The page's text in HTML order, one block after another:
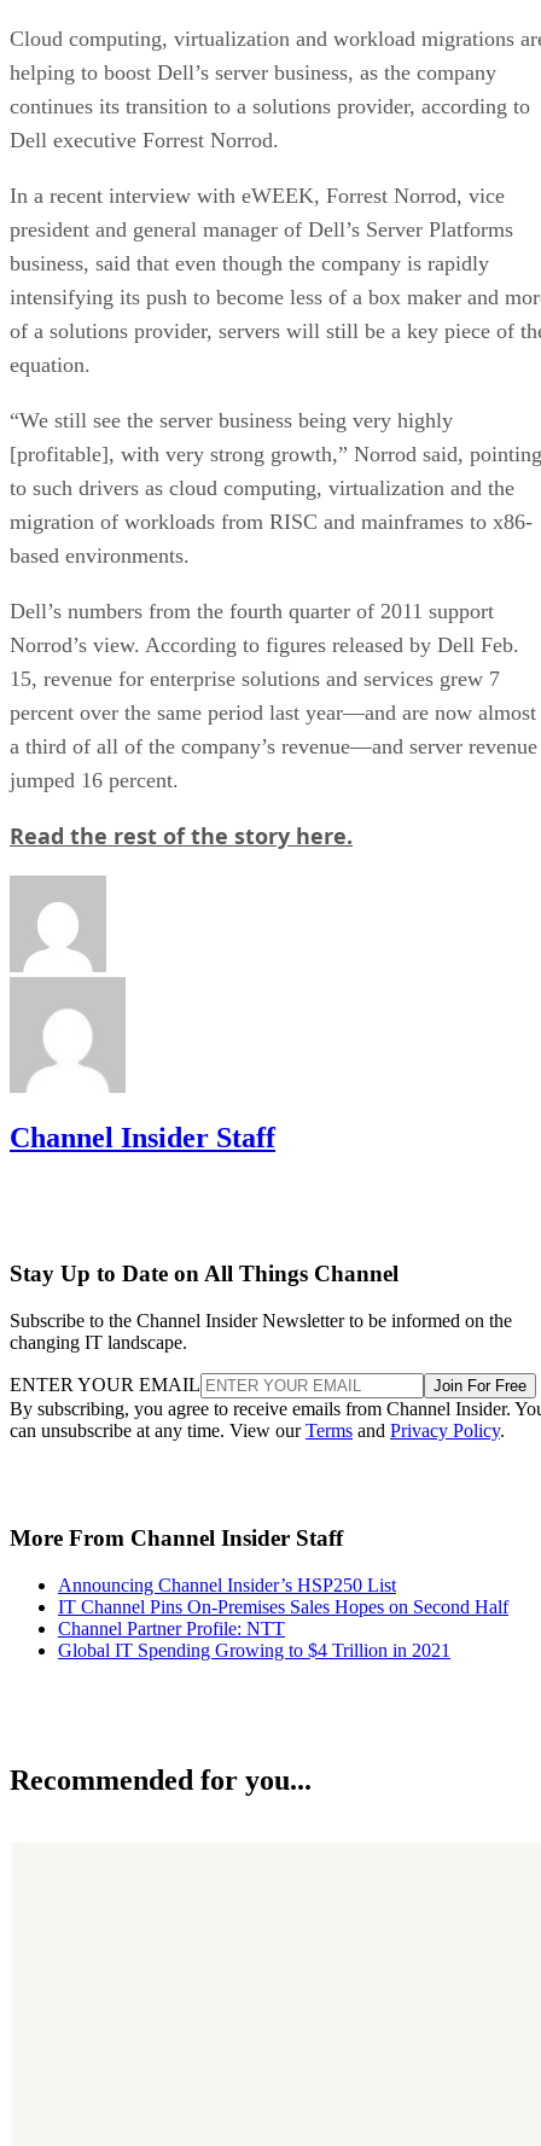
Cloud computing, virtualization and workload migrations
helping to boost Dell’s server business, as the company
continues its transition to a solutions provider, according to
Dell executive Forrest Norrod.
In a recent interview with eWEEK, Forrest Norrod, vice
president and general manager of Dell’s Server Platforms
business, said that even though the company is rapidly
intensifying its push to become less of a box maker and
of a solutions provider, servers will still be a key piece of
equation.
“We still see the server business being very highly
[profitable], with very strong growth,” Norrod said, pointing
to such drivers as cloud computing, virtualization and the
migration of workloads from RISC and mainframes to x86-
based environments.
Dell’s numbers from the fourth quarter of 2011 support
Norrod’s view. According to figures released by Dell Feb.
15, revenue for enterprise solutions and services grew 7
percent over the same period last year—and are now almost
a third of all of the company’s revenue—and server revenue
jumped 16 percent.
Read the rest of the story here.
Channel Insider Staff
Stay Up to Date on All Things Channel
Subscribe to the Channel Insider Newsletter to be informed on the
changing IT landscape.
ENTER YOUR EMAIL Join For Free
By subscribing, you agree to receive emails from Channel Insider.
can unsubscribe at any time. View ourTerms and Privacy Policy.
More From Channel Insider Staff
Announcing Channel Insider’s HSP250 List
IT Channel Pins On-Premises Sales Hopes on Second Half
Channel Partner Profile: NTT
Global IT Spending Growing to $4 Trillion in 2021
Recommended for you...